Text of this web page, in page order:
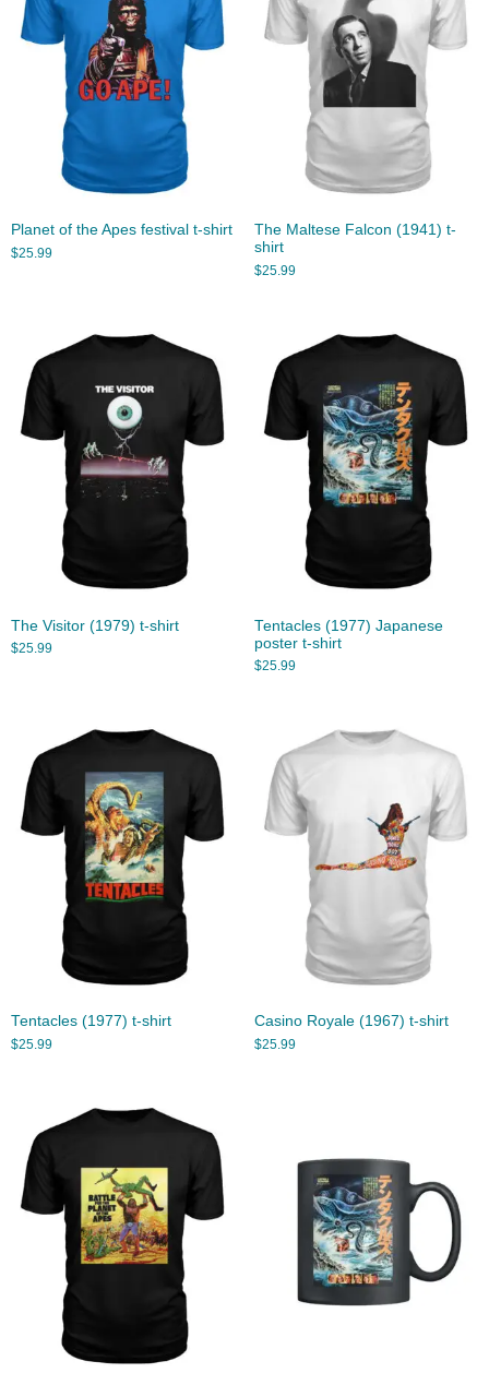
Planet of the Apes festival t-shirt
$25.99
The Maltese Falcon (1941) t-
shirt
$25.99
The Visitor (1979) t-shirt
$25.99
Tentacles (1977) Japanese
poster t-shirt
$25.99
Tentacles (1977) t-shirt
$25.99
Casino Royale (1967) t-shirt
$25.99